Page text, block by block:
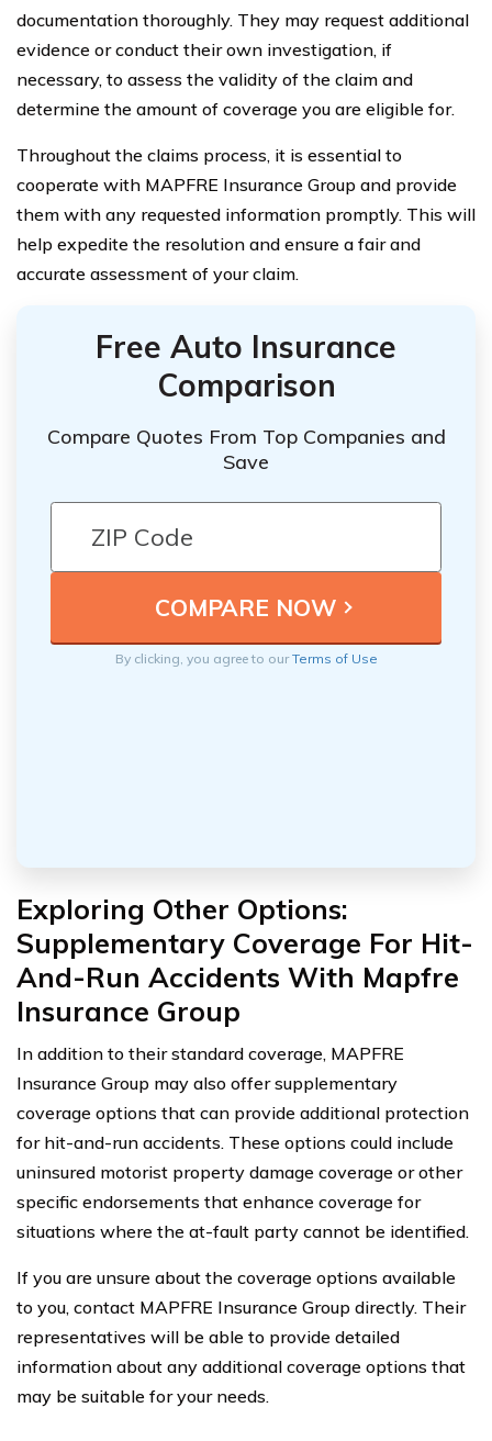
documentation thoroughly. They may request additional
evidence or conduct their own investigation, if
necessary, to assess the validity of the claim and
determine the amount of coverage you are eligible for.
Throughout the claims process, it is essential to
cooperate with MAPFRE Insurance Group and provide
them with any requested information promptly. This will
help expedite the resolution and ensure a fair and
accurate assessment of your claim.
Free Auto Insurance
Comparison
Compare Quotes From Top Companies and
Save
By clicking, you agree to ourTerms of Use
Exploring Other Options:
Supplementary Coverage For Hit-
And-Run Accidents With Mapfre
Insurance Group
In addition to their standard coverage, MAPFRE
Insurance Group may also offer supplementary
coverage options that can provide additional protection
for hit-and-run accidents. These options could include
uninsured motorist property damage coverage or other
specific endorsements that enhance coverage for
situations where the at-fault party cannot be identified.
If you are unsure about the coverage options available
to you, contact MAPFRE Insurance Group directly. Their
representatives will be able to provide detailed
information about any additional coverage options that
may be suitable for your needs.